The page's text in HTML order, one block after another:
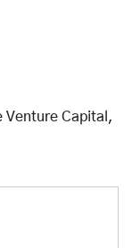
Venture Capital,